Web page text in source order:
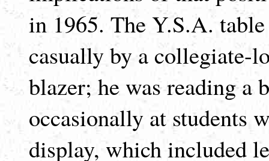
in 1965. The Y.S.A.
casually by a collegiate-
blazer; he was reading a
occasionally at students
display, which included